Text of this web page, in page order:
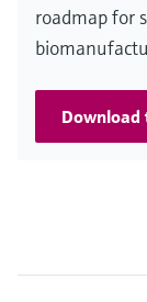
roadmap for